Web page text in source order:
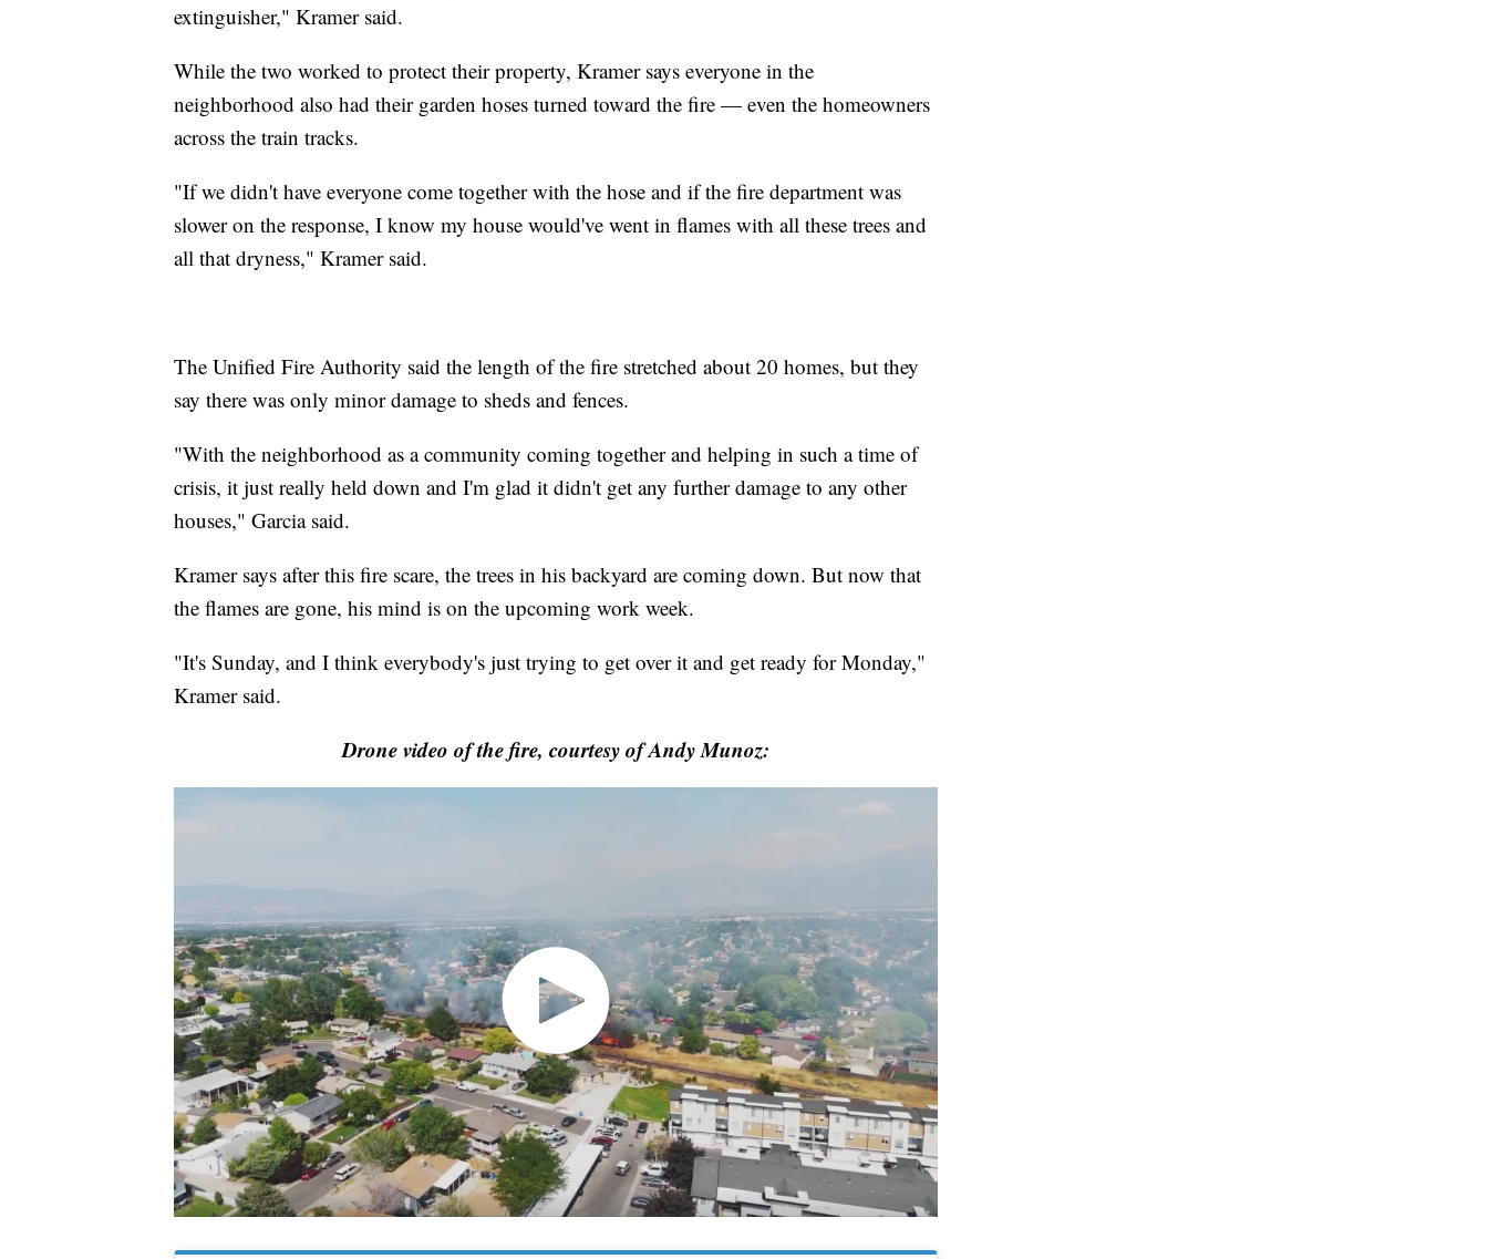
extinguisher," Kramer said.
While the two worked to protect their property, Kramer says everyone in the
neighborhood also had their garden hoses turned toward the fire — even the homeowners
across the train tracks.
"If we didn't have everyone come together with the hose and if the fire department was
slower on the response, I know my house would've went in flames with all these trees and
all that dryness," Kramer said.
The Unified Fire Authority said the length of the fire stretched about 20 homes, but they
say there was only minor damage to sheds and fences.
"With the neighborhood as a community coming together and helping in such a time of
crisis, it just really held down and I'm glad it didn't get any further damage to any other
houses," Garcia said.
Kramer says after this fire scare, the trees in his backyard are coming down. But now that
the flames are gone, his mind is on the upcoming work week.
"It's Sunday, and I think everybody's just trying to get over it and get ready for Monday,"
Kramer said.
Drone video of the fire, courtesy of Andy Munoz: